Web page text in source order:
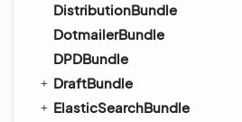
DistributionBundle
DotmailerBundle
DPDBundle
DraftBundle
ElasticSearchBundle